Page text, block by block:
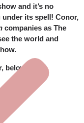
and it’s no
its spell! Conor,
companies as The
the world and